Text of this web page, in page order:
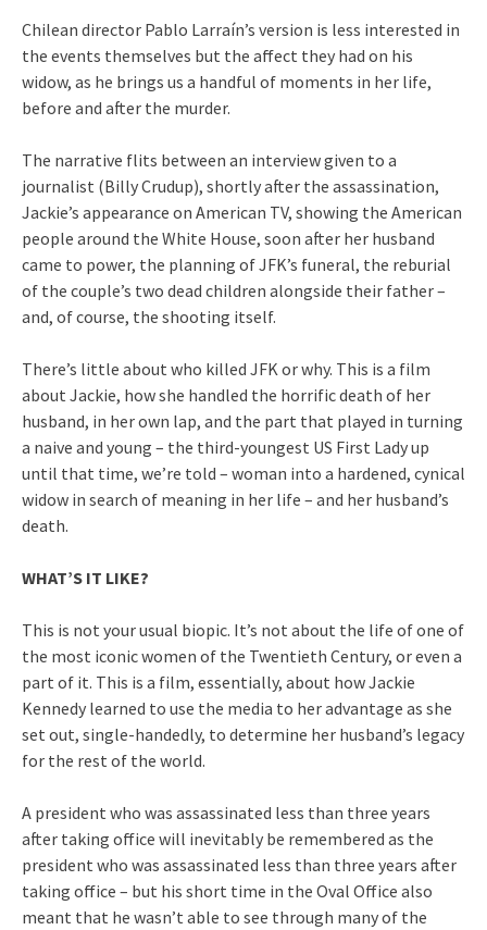
Chilean director Pablo Larraín’s version is less interested in
the events themselves but the affect they had on his
widow, as he brings us a handful of moments in her life,
before and after the murder.
The narrative flits between an interview given to a
journalist (Billy Crudup), shortly after the assassination,
Jackie’s appearance on American TV, showing the American
people around the White House, soon after her husband
came to power, the planning of JFK’s funeral, the reburial
of the couple’s two dead children alongside their father –
and, of course, the shooting itself.
There’s little about who killed JFK or why. This is a film
about Jackie, how she handled the horrific death of her
husband, in her own lap, and the part that played in turning
a naive and young – the third-youngest US First Lady up
until that time, we’re told – woman into a hardened, cynical
widow in search of meaning in her life – and her husband’s
death.
WHAT’S IT LIKE?
This is not your usual biopic. It’s not about the life of one of
the most iconic women of the Twentieth Century, or even a
part of it. This is a film, essentially, about how Jackie
Kennedy learned to use the media to her advantage as she
set out, single-handedly, to determine her husband’s legacy
for the rest of the world.
A president who was assassinated less than three years
after taking office will inevitably be remembered as the
president who was assassinated less than three years after
taking office – but his short time in the Oval Office also
meant that he wasn’t able to see through many of the